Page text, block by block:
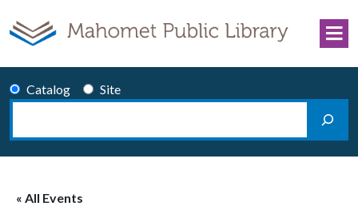
Catalog
Site
Search
« All Events